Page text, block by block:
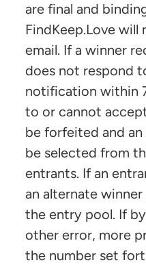
are final and
FindKeep.Love
email. If a winner
does not respond
notification within
to or cannot
be forfeited and
be selected from
entrants. If an
an alternate
the entry pool. If
other error, more
the number set